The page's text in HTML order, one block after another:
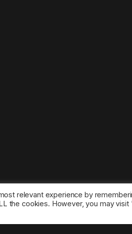
marks, service marks belong to the
relevant experience by
the cookies. However, you may